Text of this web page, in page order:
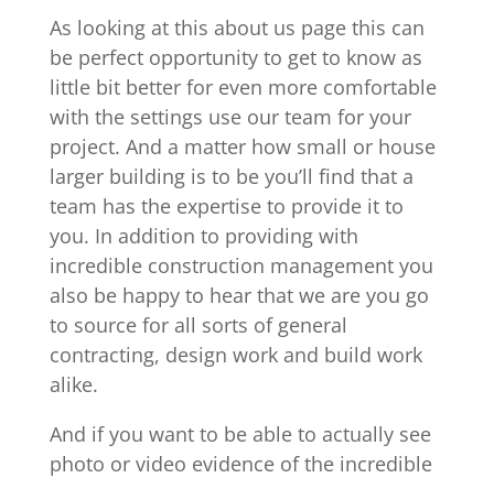
As looking at this about us page this can
be perfect opportunity to get to know as
little bit better for even more comfortable
with the settings use our team for your
project. And a matter how small or house
larger building is to be you’ll find that a
team has the expertise to provide it to
you. In addition to providing with
incredible construction management you
also be happy to hear that we are you go
to source for all sorts of general
contracting, design work and build work
alike.
And if you want to be able to actually see
photo or video evidence of the incredible